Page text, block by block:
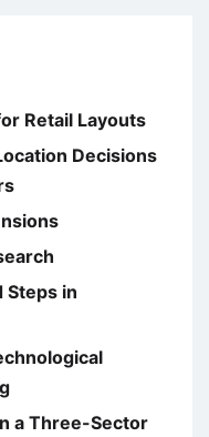
Retail Layouts
Decisions
Steps in
a Three-Sector